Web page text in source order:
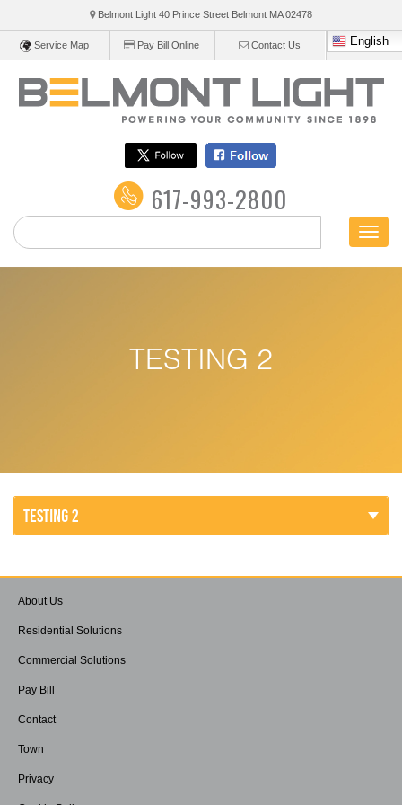
Belmont Light 40 Prince Street Belmont MA02478
Service Map Pay Bill Online Contact Us English
617-993-2800
Toggle
TESTING 2
TESTING 2
About Us
Residential Solutions
Commercial Solutions
Pay Bill
Contact
Town
Privacy